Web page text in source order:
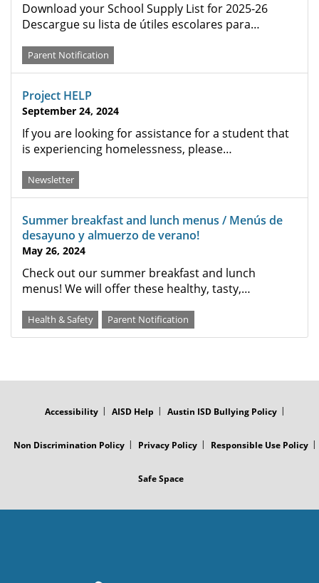
Download your School Supply List for 2025-26
Descargue su lista de útiles escolares para…
Parent Notification
Project HELP
September 24, 2024
If you are looking for assistance for a student that
is experiencing homelessness, please…
Newsletter
Summer breakfast and lunch menus / Menús de
desayuno y almuerzo de verano!
May 26, 2024
Check out our summer breakfast and lunch
menus! We will offer these healthy, tasty,…
Health & Safety Parent Notification
Accessibility AISD Help Austin ISD Bullying Policy
Non Discrimination Policy Privacy Policy Responsible Use Policy
Safe Space